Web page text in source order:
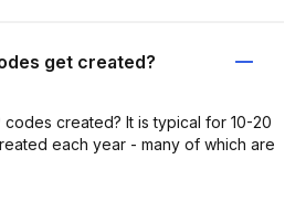
get created?
created? It is typical for 10-20
each year - many of which are